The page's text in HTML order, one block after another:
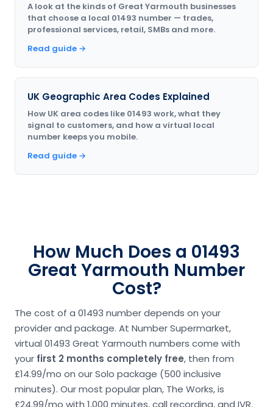
A look at the kinds of Great Yarmouth businesses
that choose a local 01493 number — trades,
professional services, retail, SMBs and more.
Read guide →
UK Geographic Area Codes Explained
How UK area codes like 01493 work, what they
signal to customers, and how a virtual local
number keeps you mobile.
Read guide →
How Much Does a 01493
Great Yarmouth Number
Cost?
The cost of a 01493 number depends on your
provider and package. At Number Supermarket,
virtual 01493 Great Yarmouth numbers come with
your first 2 months completely free, then from
£14.99/mo on our Solo package (500 inclusive
minutes). Our most popular plan, The Works, is
£24.99/mo with 1,000 minutes, call recording, and IVR.